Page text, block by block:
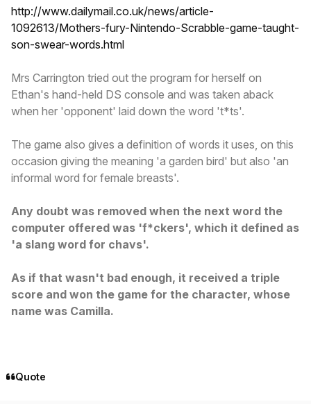
http://www.dailymail.co.uk/news/article-
1092613/Mothers-fury-Nintendo-Scrabble-game-taught-
son-swear-words.html
Mrs Carrington tried out the program for herself on
Ethan's hand-held DS console and was taken aback
when her 'opponent' laid down the word 't*ts'.
The game also gives a definition of words it uses, on this
occasion giving the meaning 'a garden bird' but also 'an
informal word for female breasts'.
Any doubt was removed when the next word the
computer offered was 'f*ckers', which it defined as
'a slang word for chavs'.
As if that wasn't bad enough, it received a triple
score and won the game for the character, whose
name was Camilla.
Quote